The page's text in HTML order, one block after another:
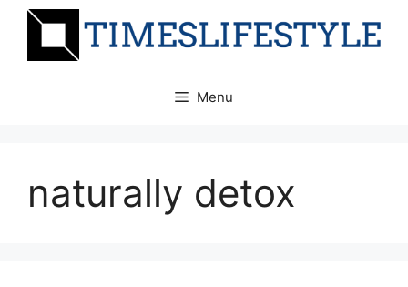
Skip
Menu
naturally detox